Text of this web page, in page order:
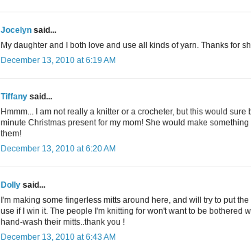
Jocelyn said...
My daughter and I both love and use all kinds of yarn. Thanks for
December 13, 2010 at 6:19 AM
Tiffany said...
Hmmm... I am not really a knitter or a crocheter, but this would sure
minute Christmas present for my mom! She would make
them!
December 13, 2010 at 6:20 AM
Dolly said...
I'm making some fingerless mitts around here, and will try to put the
use if I win it. The people I'm knitting for won't want to be bothered
hand-wash their mitts..thank you !
December 13, 2010 at 6:43 AM